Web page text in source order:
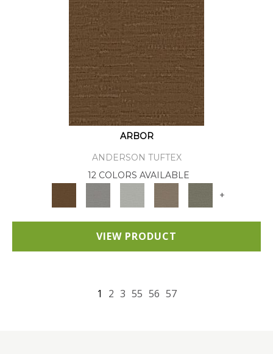
ARBOR
ANDERSON TUFTEX
12 COLORS AVAILABLE
+
VIEW PRODUCT
1 2 3 55 56 57